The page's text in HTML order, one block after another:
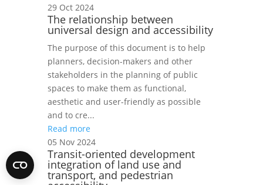
29 Oct 2024
The relationship between
universal design and accessibility
The purpose of this document is to help
planners, decision-makers and other
stakeholders in the planning of public
spaces to make them as functional,
aesthetic and user-friendly as possible
and to cre...
Read more
05 Nov 2024
Transit-oriented development
integration of land use and
transport, and pedestrian